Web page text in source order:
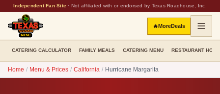
Independent Fan Site · Not affiliated with or endorsed by Texas Roadhouse, Inc.
🔥MoreDeals
CATERING CALCULATOR FAMILY MEALS CATERING MENU RESTAURANT
Home / Menu & Prices / California / Hurricane Margarita